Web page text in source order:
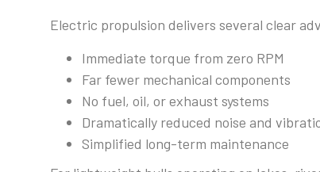
Electric propulsion delivers several clear
Immediate torque from zero RPM
Far fewer mechanical components
No fuel, oil, or exhaust systems
Dramatically reduced noise and
Simplified long-term maintenance